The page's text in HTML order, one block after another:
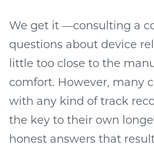
We get it —consulting a
questions about device
little too close to the
comfort. However, many
with any kind of track
the key to their own
honest answers that